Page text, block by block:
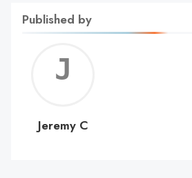
Published by
C
Jeremy C